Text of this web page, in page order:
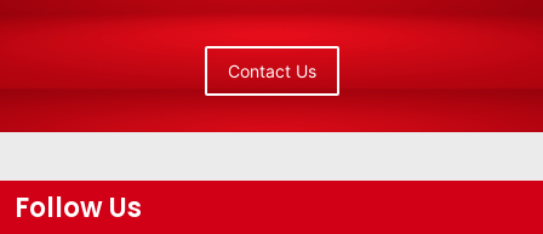
Contact Us
Follow Us